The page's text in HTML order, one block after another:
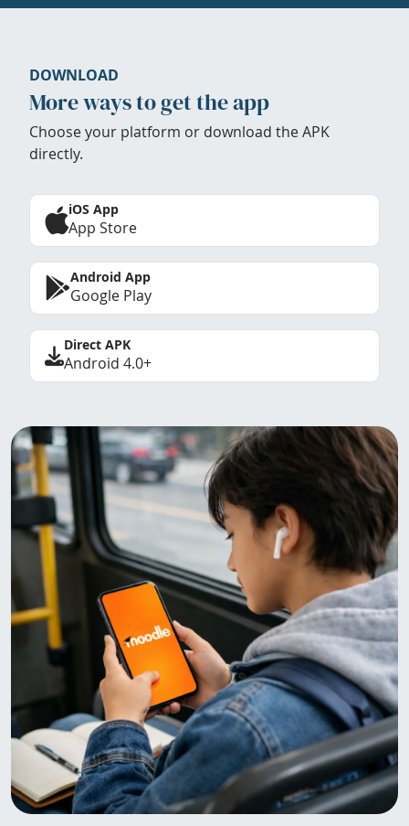
DOWNLOAD
More ways to get the app
Choose your platform or download the APK
directly.
iOS App
App Store
Android App
Google Play
Direct APK
Android 4.0+